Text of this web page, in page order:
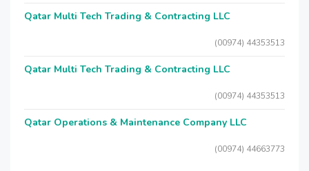
Qatar Multi Tech Trading & Contracting LLC
(00974) 44353513
Qatar Multi Tech Trading & Contracting LLC
(00974) 44353513
Qatar Operations & Maintenance Company LLC
(00974) 44663773